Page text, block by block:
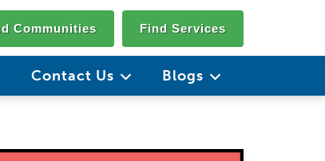
Communities Find Services
Contact Us Blogs